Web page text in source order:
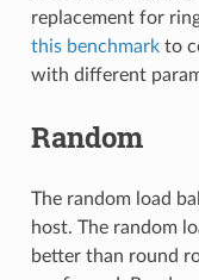
replacement for
this benchmarkto
with different
Random
The random load
host. The random
better than round